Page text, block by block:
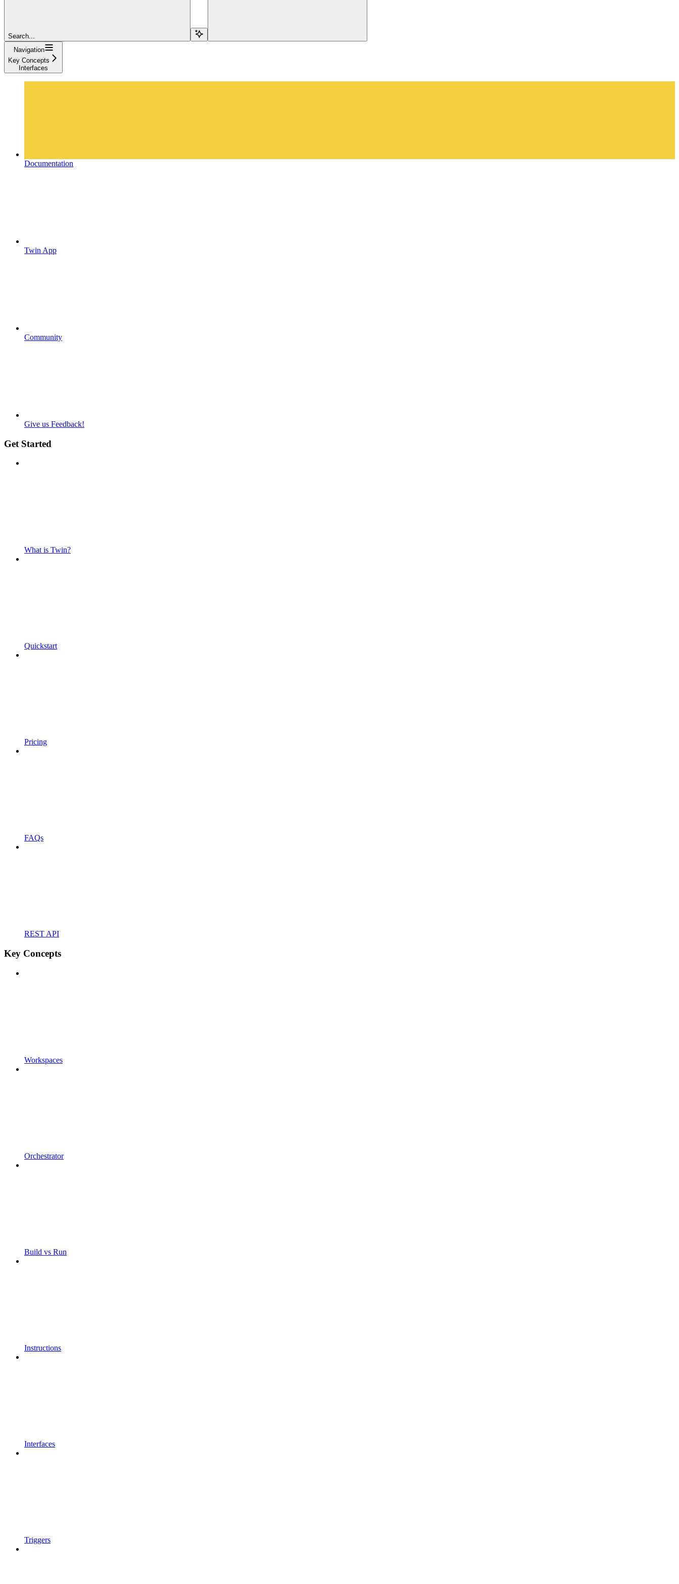
Search...
Navigation
Key Concepts
Interfaces
Documentation
Twin App
Community
Give us Feedback!
Get Started
What is Twin?
Quickstart
Pricing
FAQs
REST API
Key Concepts
Workspaces
Orchestrator
Build vs Run
Instructions
Interfaces
Triggers